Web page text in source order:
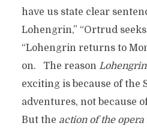
have us state clear
Lohengrin,” “Ortrud seeks
“Lohengrin returns to
on. The reason Lohengrin
exciting is because of the
adventures, not because
But the action of the opera